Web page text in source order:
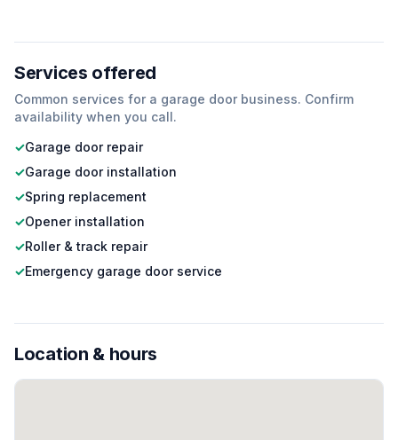
Services offered
Common services for a garage door business. Confirm
availability when you call.
✓Garage door repair
✓Garage door installation
✓Spring replacement
✓Opener installation
✓Roller & track repair
✓Emergency garage door service
Location & hours